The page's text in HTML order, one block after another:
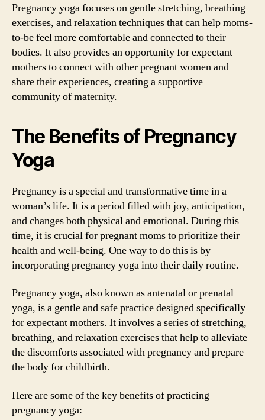
Pregnancy yoga focuses on gentle stretching, breathing
exercises, and relaxation techniques that can help moms-
to-be feel more comfortable and connected to their
bodies. It also provides an opportunity for expectant
mothers to connect with other pregnant women and
share their experiences, creating a supportive
community of maternity.
The Benefits of Pregnancy
Yoga
Pregnancy is a special and transformative time in a
woman’s life. It is a period filled with joy, anticipation,
and changes both physical and emotional. During this
time, it is crucial for pregnant moms to prioritize their
health and well-being. One way to do this is by
incorporating pregnancy yoga into their daily routine.
Pregnancy yoga, also known as antenatal or prenatal
yoga, is a gentle and safe practice designed specifically
for expectant mothers. It involves a series of stretching,
breathing, and relaxation exercises that help to alleviate
the discomforts associated with pregnancy and prepare
the body for childbirth.
Here are some of the key benefits of practicing
pregnancy yoga: